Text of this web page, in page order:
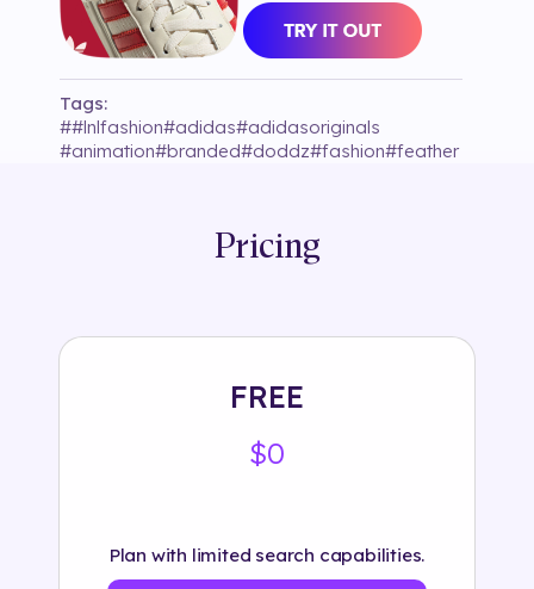
Tags:
##lnlfashion#adidas#adidasoriginals
#animation#branded#doddz#fashion#feather
Pricing
FREE
$0
Plan with limited search capabilities.